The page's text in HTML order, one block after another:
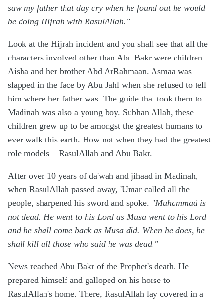
saw my father that day cry when he found out he would
be doing Hijrah with RasulAllah."
Look at the Hijrah incident and you shall see that all the
characters involved other than Abu Bakr were children.
Aisha and her brother Abd ArRahmaan. Asmaa was
slapped in the face by Abu Jahl when she refused to tell
him where her father was. The guide that took them to
Madinah was also a young boy. Subhan Allah, these
children grew up to be amongst the greatest humans to
ever walk this earth. How not when they had the greatest
role models – RasulAllah and Abu Bakr.
After over 10 years of da'wah and jihaad in Madinah,
when RasulAllah passed away, 'Umar called all the
people, sharpened his sword and spoke. "Muhammad is
not dead. He went to his Lord as Musa went to his Lord
and he shall come back as Musa did. When he does, he
shall kill all those who said he was dead."
News reached Abu Bakr of the Prophet's death. He
prepared himself and galloped on his horse to
RasulAllah's home. There, RasulAllah lay covered in a